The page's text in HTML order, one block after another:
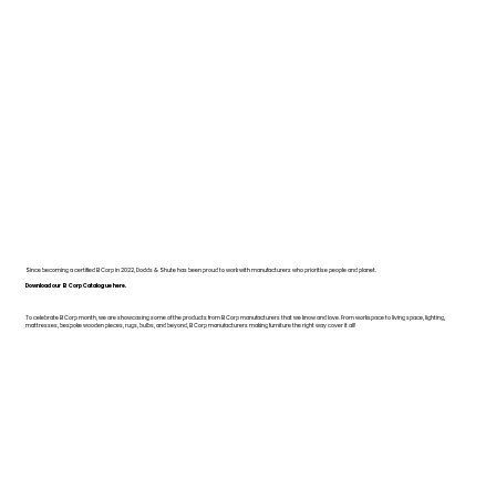
Since becoming a certified B Corp in 2022, Dodds & Shute has been proud to work with manufacturers who prioritise people and planet.
Download our B Corp Catalogue here.
To celebrate B Corp month, we are showcasing some of the products from B Corp manufacturers that we know and love. From workspace to living space, lighting,
mattresses, bespoke wooden pieces, rugs, bulbs, and beyond, B Corp manufacturers making furniture the right way cover it all!